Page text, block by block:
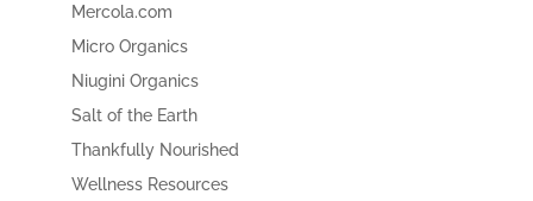
Mercola.com
Micro Organics
Niugini Organics
Salt of the Earth
Thankfully Nourished
Wellness Resources